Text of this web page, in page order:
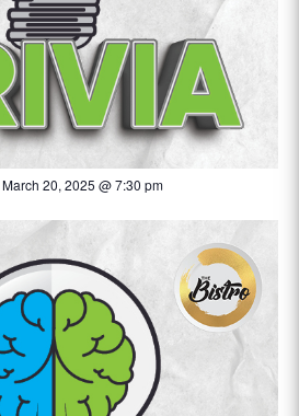
March 20, 2025 @ 7:30 pm